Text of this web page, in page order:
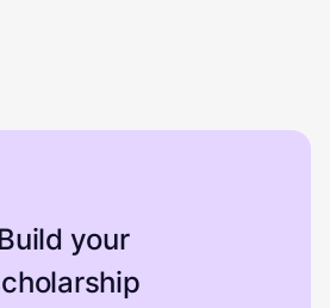
Build your